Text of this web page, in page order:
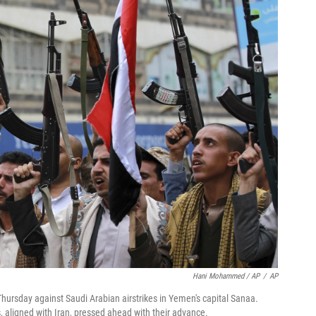
Hani Mohammed / AP / AP
against Saudi Arabian airstrikes in Yemen's capital Sanaa.
with Iran, pressed ahead with their advance.